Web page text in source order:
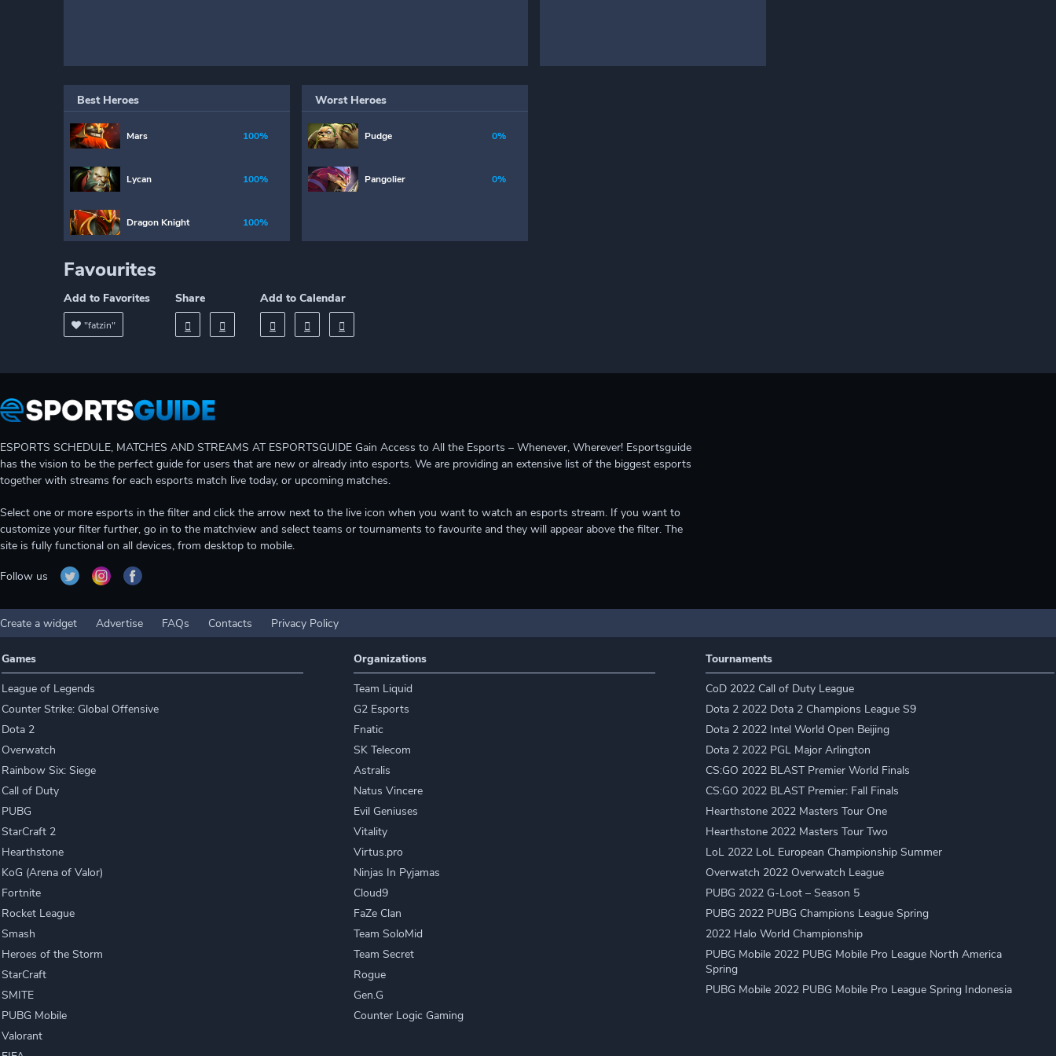
Best Heroes
Mars 100%
Lycan 100%
Dragon Knight 100%
Worst Heroes
Pudge 0%
Pangolier 0%
Favourites
Add to Favorites
"fatzin"
Share Add to Calendar
ESPORTS SCHEDULE, MATCHES AND STREAMS AT ESPORTSGUIDE Gain Access to All the Esports – Whenever, Wherever! Esportsguide
has the vision to be the perfect guide for users that are new or already into esports. We are providing an extensive list of the biggest esports
together with streams for each esports match live today, or upcoming matches.
Select one or more esports in the filter and click the arrow next to the live icon when you want to watch an esports stream. If you want to
customize your filter further, go in to the matchview and select teams or tournaments to favourite and they will appear above the filter. The
site is fully functional on all devices, from desktop to mobile.
Follow us
Create a widget Advertise FAQs Contacts Privacy Policy
Games
League of Legends
Counter Strike: Global Offensive
Dota 2
Overwatch
Rainbow Six: Siege
Call of Duty
PUBG
StarCraft 2
Hearthstone
KoG (Arena of Valor)
Fortnite
Rocket League
Smash
Heroes of the Storm
StarCraft
SMITE
PUBG Mobile
Valorant
Organizations
Team Liquid
G2 Esports
Fnatic
SK Telecom
Astralis
Natus Vincere
Evil Geniuses
Vitality
Virtus.pro
Ninjas In Pyjamas
Cloud9
FaZe Clan
Team SoloMid
Team Secret
Rogue
Gen.G
Counter Logic Gaming
Tournaments
CoD 2022 Call of Duty League
Dota 2 2022 Dota 2 Champions League S9
Dota 2 2022 Intel World Open Beijing
Dota 2 2022 PGL Major Arlington
CS:GO 2022 BLAST Premier World Finals
CS:GO 2022 BLAST Premier: Fall Finals
Hearthstone 2022 Masters Tour One
Hearthstone 2022 Masters Tour Two
LoL 2022 LoL European Championship Summer
Overwatch 2022 Overwatch League
PUBG 2022 G-Loot – Season 5
PUBG 2022 PUBG Champions League Spring
2022 Halo World Championship
PUBG Mobile 2022 PUBG Mobile Pro League North America
Spring
PUBG Mobile 2022 PUBG Mobile Pro League Spring Indonesia